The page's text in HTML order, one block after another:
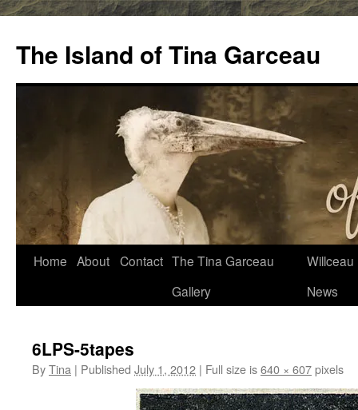
content
The Island of Tina Garceau
Home About Contact The Tina Garceau
Gallery
Willceau
News
6LPS-5tapes
ByTina | Published July 1, 2012 | Full size is640 × 607pixels